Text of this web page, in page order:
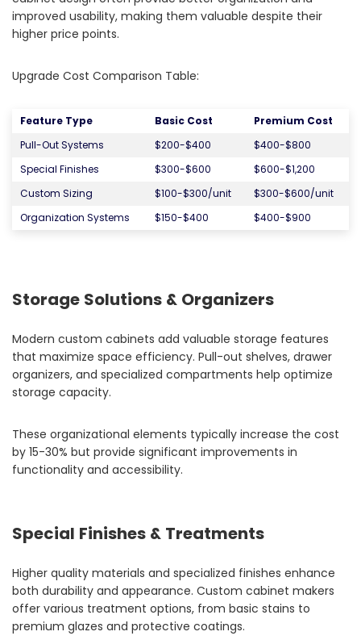
improved usability, making them valuable despite their
higher price points.
Upgrade Cost Comparison Table:
Feature Type Basic Cost
Premium Cost
Pull-Out Systems
$200-$400
$400-$800
Special Finishes
$300-$600
$600-$1,200
Custom Sizing
$100-$300/unit
$300-$600/unit
Organization Systems
$150-$400 $400-$900
Storage Solutions & Organizers
Modern custom cabinets add valuable storage features
that maximize space efficiency. Pull-out shelves, drawer
organizers, and specialized compartments help optimize
storage capacity.
These organizational elements typically increase the cost
by 15-30% but provide significant improvements in
functionality and accessibility.
Special Finishes & Treatments
Higher quality materials and specialized finishes enhance
both durability and appearance. Custom cabinet makers
offer various treatment options, from basic stains to
premium glazes and protective coatings.